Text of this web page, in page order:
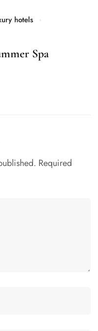
hotels
Spa
Required